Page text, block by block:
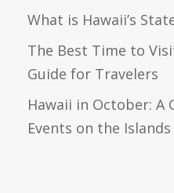
What is Hawaii’s
The Best Time to
Guide for Travelers
Hawaii in October: A
Events on the Islands